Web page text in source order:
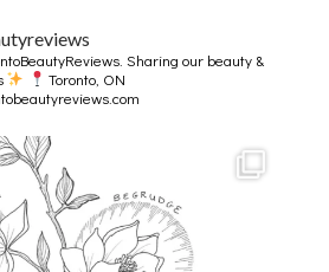
Sharing our beauty &
Toronto, ON